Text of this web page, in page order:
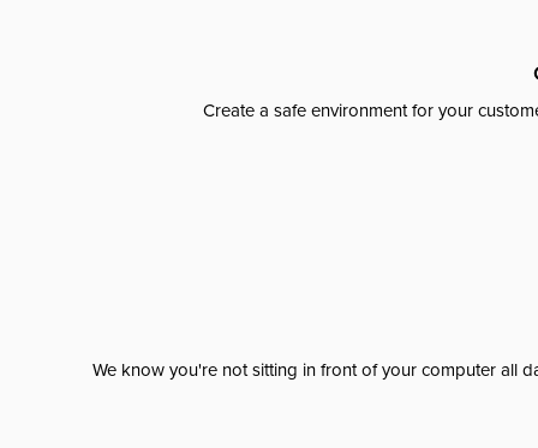
Create a safe environment for your
We know you're not sitting in front of your computer all